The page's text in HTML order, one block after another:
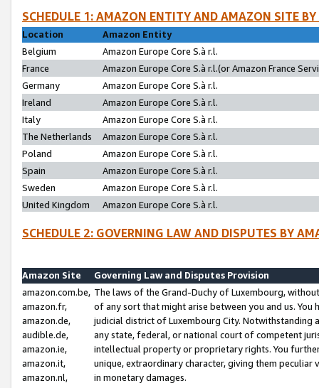
SCHEDULE 1: AMAZON ENTITY AND AMAZON SITE
Location
Amazon Entity
Belgium
Amazon Europe Core S.à r.l.
France
Amazon Europe Core S.à r.l.(or Amazon France
Germany
Amazon Europe Core S.à r.l.
Ireland
Amazon Europe Core S.à r.l.
Italy
Amazon Europe Core S.à r.l.
The Netherlands
Amazon Europe Core S.à r.l.
Poland
Amazon Europe Core S.à r.l.
Spain
Amazon Europe Core S.à r.l.
Sweden
Amazon Europe Core S.à r.l.
United Kingdom
Amazon Europe Core S.à r.l.
SCHEDULE 2: GOVERNING LAW AND DISPUTES BY
Amazon Site
Governing Law and Disputes Provision
amazon.com.be,
amazon.fr,
amazon.de,
audible.de,
amazon.ie,
amazon.it,
amazon.nl,
The laws of the Grand-Duchy of Luxembourg,
of any sort that might arise between you and us.
judicial district of Luxembourg City. Notwithstanding
any state, federal, or national court of competent
intellectual property or proprietary rights. You
unique, extraordinary character, giving them
in monetary damages.